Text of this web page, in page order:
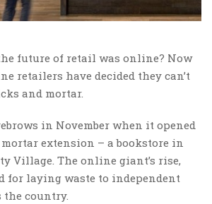
future of retail was online? Now
retailers have decided they can’t
and mortar.
in November when it opened
extension – a bookstore in
Village. The online giant’s rise,
for laying waste to independent
the country.